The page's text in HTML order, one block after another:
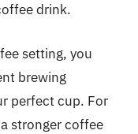
drink.
setting, you
brewing
perfect cup. For
stronger coffee